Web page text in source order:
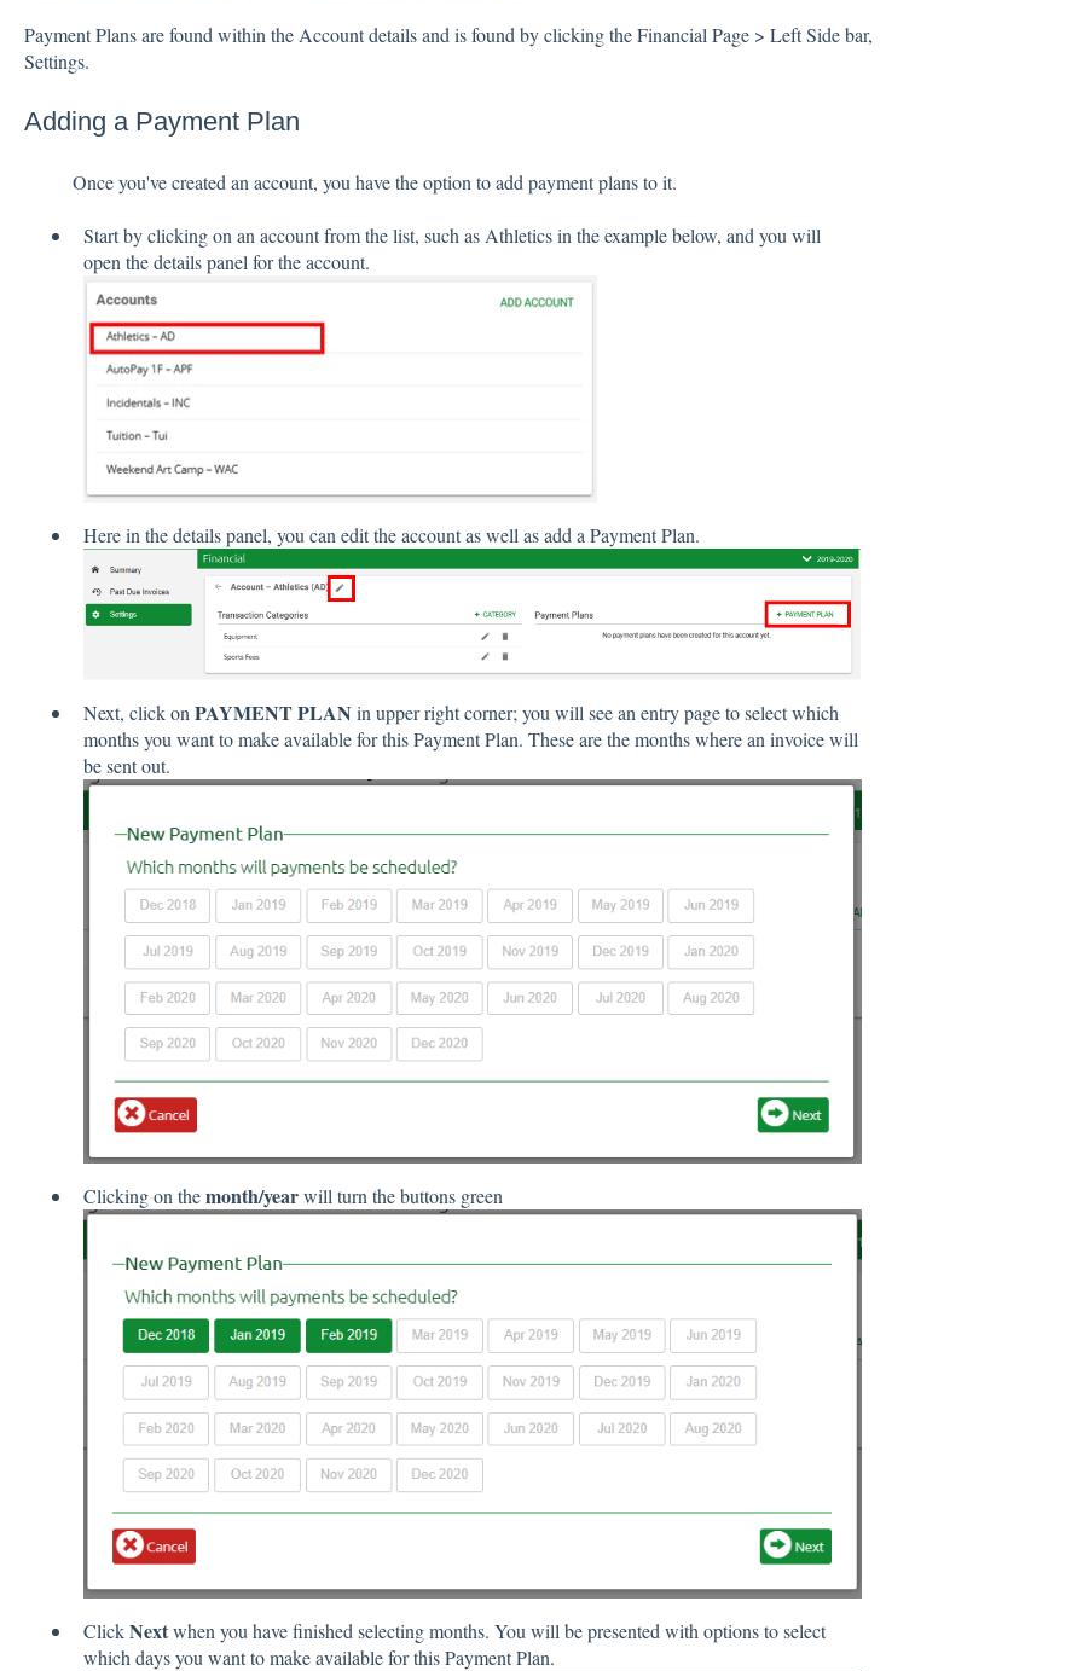
Payment Plans are found within the Account details and is found by clicking the Financial Page > Left Side bar,
Settings.
Adding a Payment Plan
Once you've created an account, you have the option to add payment plans to it.
Start by clicking on an account from the list, such as Athletics in the example below, and you will
open the details panel for the account.
Here in the details panel, you can edit the account as well as add a Payment Plan.
Next, click on PAYMENT PLAN in upper right corner; you will see an entry page to select which
months you want to make available for this Payment Plan. These are the months where an invoice will
be sent out.
Clicking on themonth/yearwill turn the buttons green
ClickNextwhen you have finished selecting months. You will be presented with options to select
which days you want to make available for this Payment Plan.